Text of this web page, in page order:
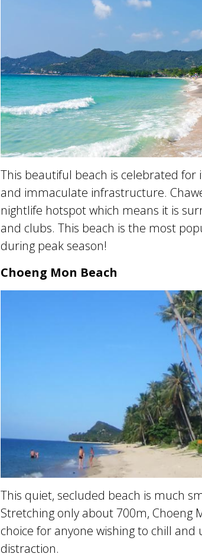
This beautiful beach is celebrated for
and immaculate infrastructure.
nightlife hotspot which means it is
and clubs. This beach is the most
during peak season!
Choeng Mon Beach
This quiet, secluded beach is much
Stretching only about 700m,
choice for anyone wishing to chill
distraction.